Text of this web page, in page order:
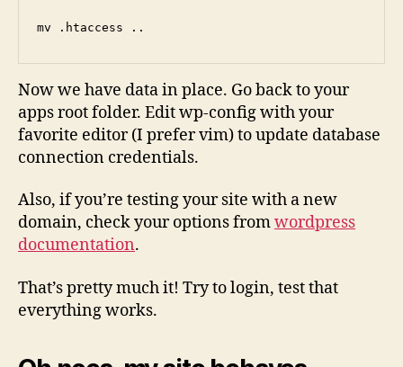
mv .htaccess ..
Now we have data in place. Go back to your
apps root folder. Edit wp-config with your
favorite editor (I prefer vim) to update database
connection credentials.
Also, if you’re testing your site with a new
domain, check your options fromwordpress
documentation.
That’s pretty much it! Try to login, test that
everything works.